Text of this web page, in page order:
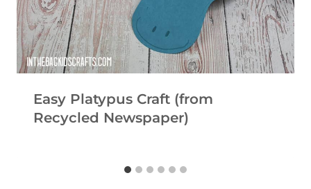
Easy Platypus Craft (from
Recycled Newspaper)